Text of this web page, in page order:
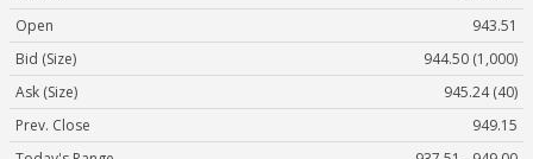
Open
943.51
Bid (Size)
944.50 (1,000)
Ask (Size)
945.24 (40)
Prev. Close
949.15